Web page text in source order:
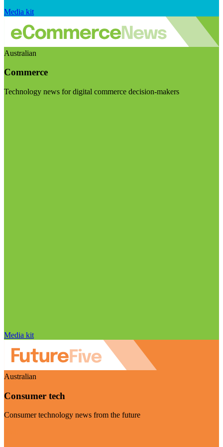
Media kit
Australian
Commerce
Technology news for digital commerce decision-makers
Media kit
Australian
Consumer tech
Consumer technology news from the future